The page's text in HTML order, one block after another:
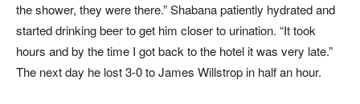
the shower, they were there.” Shabana patiently hydrated and
started drinking beer to get him closer to urination. “It took
hours and by the time I got back to the hotel it was very late.”
The next day he lost 3-0 to James Willstrop in half an hour.